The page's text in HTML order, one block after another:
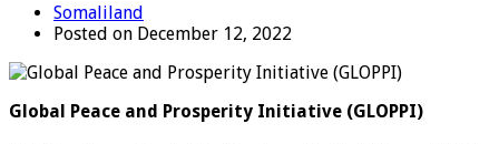
Somaliland
Posted on December 12, 2022
Global Peace and Prosperity Initiative (GLOPPI)